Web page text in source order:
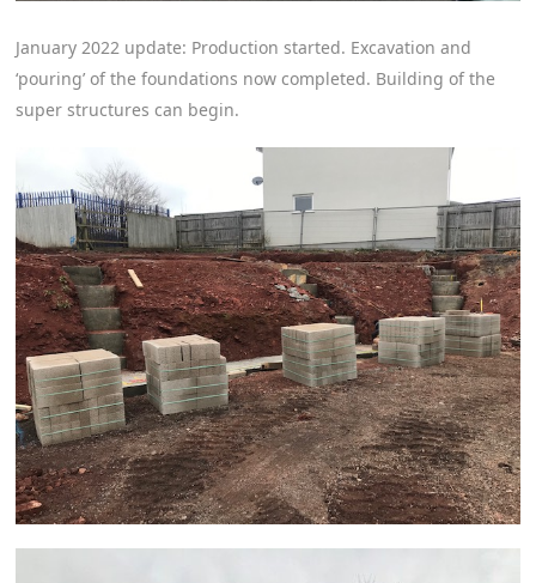
January 2022 update: Production started. Excavation and
‘pouring’ of the foundations now completed. Building of the
super structures can begin.